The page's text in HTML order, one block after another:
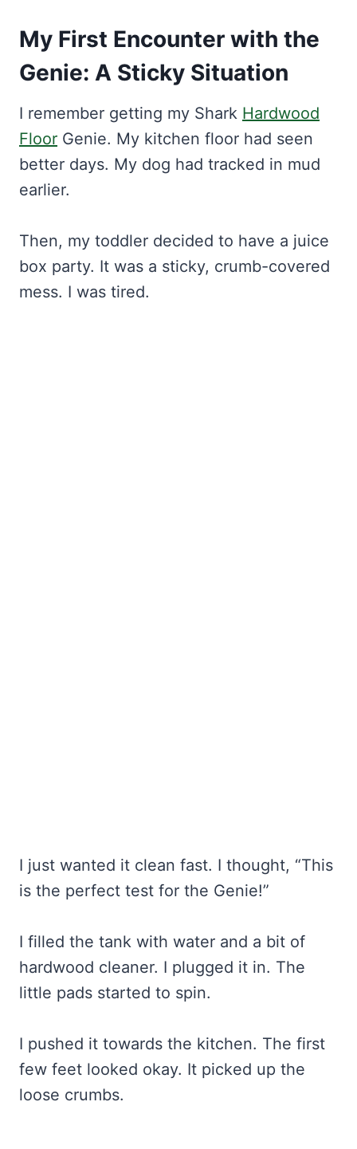
My First Encounter with the
Genie: A Sticky Situation
I remember getting my Shark Hardwood
Floor Genie. My kitchen floor had seen
better days. My dog had tracked in mud
earlier.
Then, my toddler decided to have a juice
box party. It was a sticky, crumb-covered
mess. I was tired.
I just wanted it clean fast. I thought, “This
is the perfect test for the Genie!”
I filled the tank with water and a bit of
hardwood cleaner. I plugged it in. The
little pads started to spin.
I pushed it towards the kitchen. The first
few feet looked okay. It picked up the
loose crumbs.